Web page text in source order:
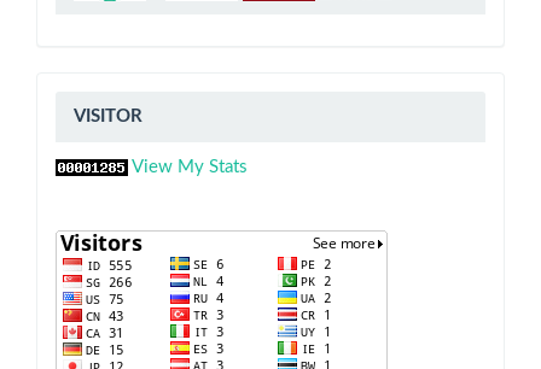
VISITOR
VISITOR
View My Stats